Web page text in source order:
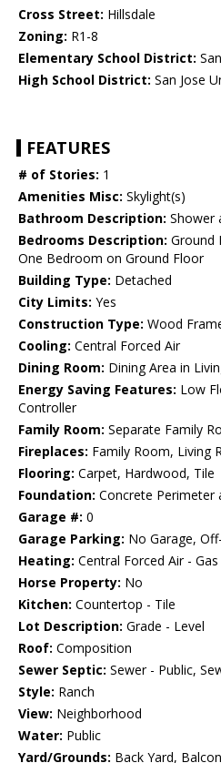
Cross Street: Hillsdale
Zoning: R1-8
Elementary School District:
High School District: San Jose
FEATURES
# of Stories: 1
Amenities Misc: Skylight(s)
Bathroom Description: Shower
Bedrooms Description: Ground
One Bedroom on Ground Floor
Building Type: Detached
City Limits: Yes
Construction Type: Wood
Cooling: Central Forced Air
Dining Room: Dining Area in
Energy Saving Features: Low
Controller
Family Room: Separate Family
Fireplaces: Family Room, Living
Flooring: Carpet, Hardwood, Tile
Foundation: Concrete Perimeter
Garage #: 0
Garage Parking: No Garage,
Heating: Central Forced Air - Gas
Horse Property: No
Kitchen: Countertop - Tile
Lot Description: Grade - Level
Roof: Composition
Sewer Septic: Sewer - Public,
Style: Ranch
View: Neighborhood
Water: Public
Yard/Grounds: Back Yard,